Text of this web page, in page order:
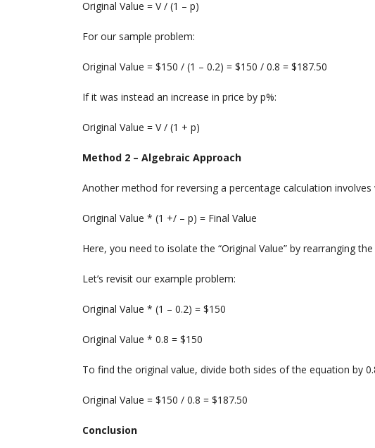
Original Value = V / (1 – p)
For our sample problem:
Original Value = $150 / (1 – 0.2) = $150 / 0.8 = $187.50
If it was instead an increase in price by p%:
Original Value = V / (1 + p)
Method 2 – Algebraic Approach
Another method for reversing a percentage calculation
Original Value * (1 +/ – p) = Final Value
Here, you need to isolate the “Original Value” by rearranging
Let’s revisit our example problem:
Original Value * (1 – 0.2) = $150
Original Value * 0.8 = $150
To find the original value, divide both sides of the equation by
Original Value = $150 / 0.8 = $187.50
Conclusion